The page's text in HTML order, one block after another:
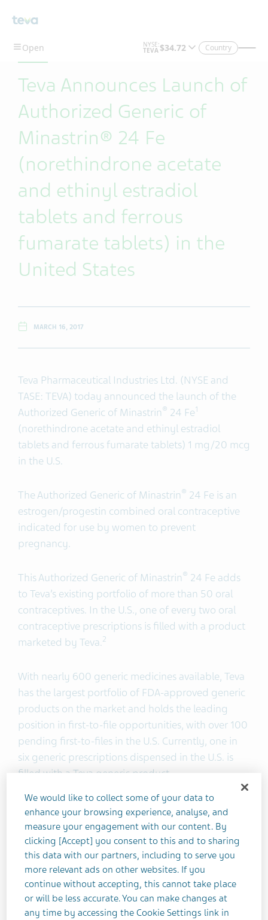
Skip To Main Content
Country
Teva Announces Launch of
Authorized Generic of
Minastrin® 24 Fe
(norethindrone acetate
and ethinyl estradiol
tablets and ferrous
fumarate tablets) in the
United States
MARCH 16, 2017
Teva Pharmaceutical Industries Ltd. (NYSE and
TASE: TEVA) today announced the launch of the
Authorized Generic of Minastrin® 24 Fe1
(norethindrone acetate and ethinyl estradiol
tablets and ferrous fumarate tablets) 1 mg/20 mcg
in the U.S.
The Authorized Generic of Minastrin® 24 Fe is an
estrogen/progestin combined oral contraceptive
indicated for use by women to prevent
pregnancy.
This Authorized Generic of Minastrin® 24 Fe adds
to Teva’s existing portfolio of more than 50 oral
contraceptives. In the U.S., one of every two oral
contraceptive prescriptions is filled with a product
marketed by Teva.2
With nearly 600 generic medicines available, Teva
has the largest portfolio of FDA-approved generic
products on the market and holds the leading
position in first-to-file opportunities, with over 100
pending first-to-files in the U.S. Currently, one in
six generic prescriptions dispensed in the U.S. is
filled with a Teva generic product.
Minastrin ®24 Fe had annual sales of
approximately $361 million in the U.S. according to
IMS data as of December 2016. 3
About the Authorized Generic of Minastrin
Fe (norethindrone acetate and ethinyl estradiol
tablets and ferrous fumarate tablets)
We would like to collect some of your data to
enhance your browsing experience, analyse, and
measure your engagement with our content. By
clicking [Accept] you consent to this and to sharing
this data with our partners, including to serve you
more relevant ads on other websites. If you
continue without accepting, this cannot take place
or will be less accurate. You can make changes at
any time by accessing the Cookie Settings link in